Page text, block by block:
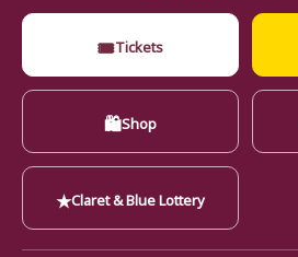
🎟Tickets
🛍Shop
★Claret & Blue Lottery